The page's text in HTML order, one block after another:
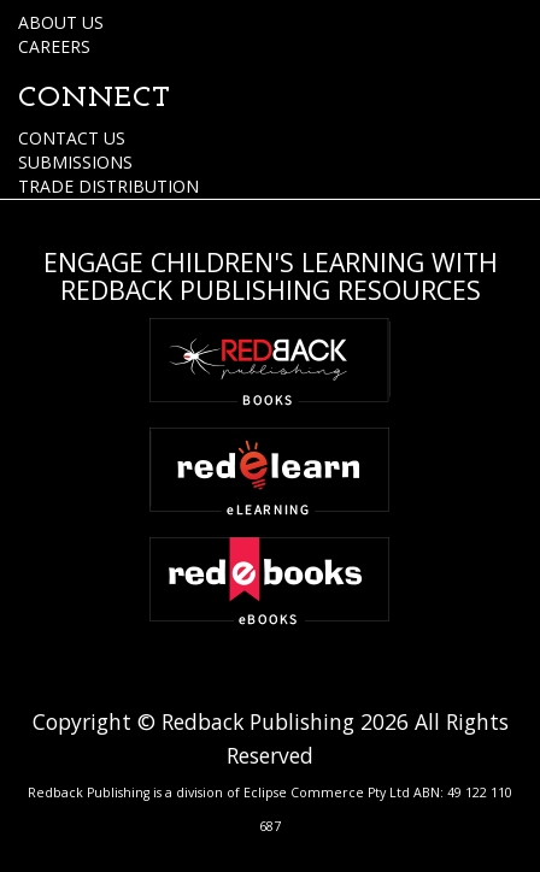
ABOUT US
CAREERS
CONNECT
CONTACT US
SUBMISSIONS
TRADE DISTRIBUTION
ENGAGE CHILDREN'S LEARNING WITH
REDBACK PUBLISHING RESOURCES
Copyright © Redback Publishing 2026 All Rights
Reserved
Redback Publishing is a division of Eclipse Commerce Pty Ltd ABN: 49 122 110
687